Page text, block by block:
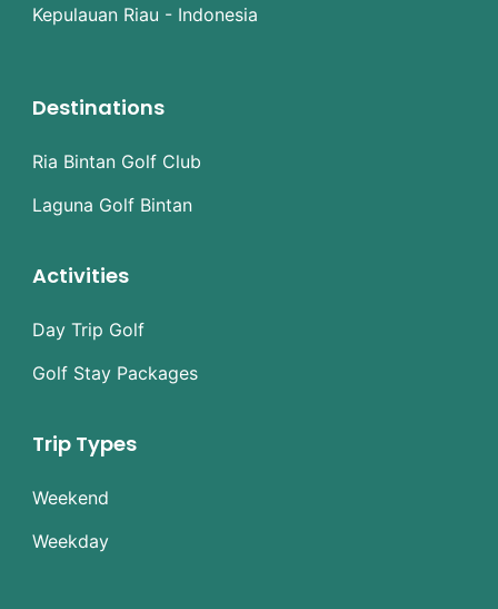
Kepulauan Riau - Indonesia
Destinations
Ria Bintan Golf Club
Laguna Golf Bintan
Activities
Day Trip Golf
Golf Stay Packages
Trip Types
Weekend
Weekday